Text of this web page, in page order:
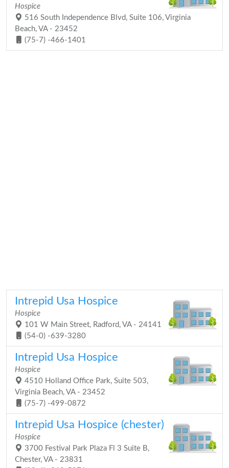
Hospice
516 South Independence Blvd, Suite 106, Virginia
Beach, VA - 23452
(75-7) -466-1401
Intrepid Usa Hospice
Hospice
101 W Main Street, Radford, VA - 24141
(54-0) -639-3280
Intrepid Usa Hospice
Hospice
4510 Holland Office Park, Suite 503,
Virginia Beach, VA - 23452
(75-7) -499-0872
Intrepid Usa Hospice (chester)
Hospice
3700 Festival Park Plaza Fl 3 Suite B,
Chester, VA - 23831